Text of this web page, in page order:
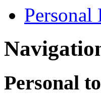
Personal
Personal